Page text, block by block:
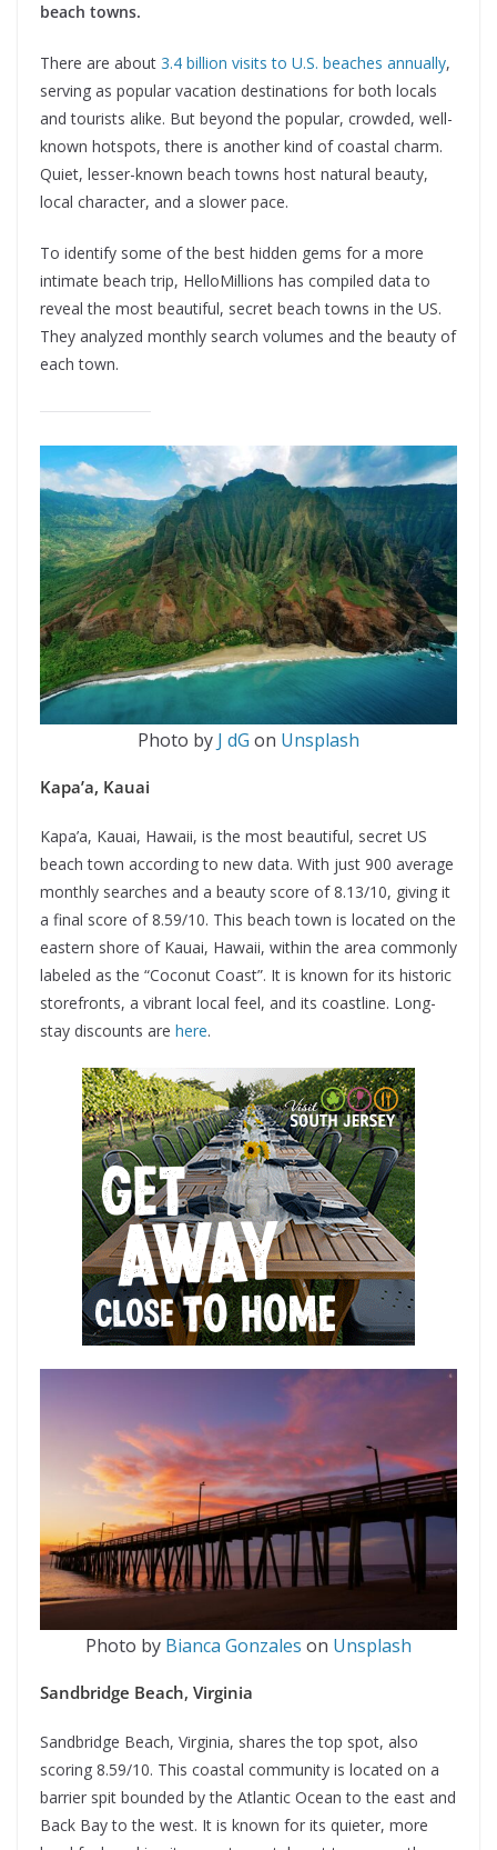
beach towns.
There are about 3.4 billion visits to U.S. beaches annually,
serving as popular vacation destinations for both locals
and tourists alike. But beyond the popular, crowded, well-
known hotspots, there is another kind of coastal charm.
Quiet, lesser-known beach towns host natural beauty,
local character, and a slower pace.
To identify some of the best hidden gems for a more
intimate beach trip, HelloMillions has compiled data to
reveal the most beautiful, secret beach towns in the US.
They analyzed monthly search volumes and the beauty of
each town.
Photo by J dG on Unsplash
Kapa’a, Kauai
Kapa’a, Kauai, Hawaii, is the most beautiful, secret US
beach town according to new data. With just 900 average
monthly searches and a beauty score of 8.13/10, giving it
a final score of 8.59/10. This beach town is located on the
eastern shore of Kauai, Hawaii, within the area commonly
labeled as the “Coconut Coast”. It is known for its historic
storefronts, a vibrant local feel, and its coastline. Long-
stay discounts are here.
Photo by Bianca Gonzales on Unsplash
Sandbridge Beach, Virginia
Sandbridge Beach, Virginia, shares the top spot, also
scoring 8.59/10. This coastal community is located on a
barrier spit bounded by the Atlantic Ocean to the east and
Back Bay to the west. It is known for its quieter, more